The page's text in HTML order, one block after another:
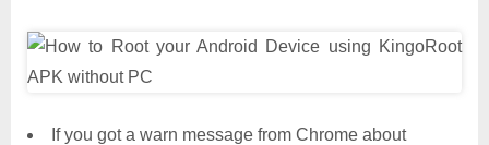
If you got a warn message from Chrome about